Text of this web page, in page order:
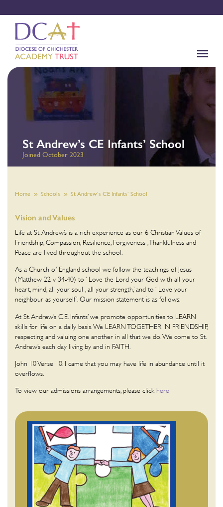
St Andrew’s CE Infants’ School
Joined October 2023
Home Schools St Andrew’s CE Infants’ School
Vision and Values
Life at St. Andrew’s is a rich experience as our 6 Christian Values of
Friendship, Compassion, Resilience, Forgiveness , Thankfulness and
Peace are lived throughout the school.
As a Church of England school we follow the teachings of Jesus
(Matthew 22 v 34-40) to ‘ Love the Lord your God with all your
heart, mind, all your soul , all your strength,’ and to ‘ Love your
neighbour as yourself’. Our mission statement is as follows:
At St. Andrew’s C.E. Infants’ we promote opportunities to LEARN
skills for life on a daily basis. We LEARN TOGETHER IN FRIENDSHIP,
respecting and valuing one another in all that we do. We come to St.
Andrew’s each day living by and in FAITH.
John 10 Verse 10: I came that you may have life in abundance until it
overflows.
To view our admissions arrangements, please click here